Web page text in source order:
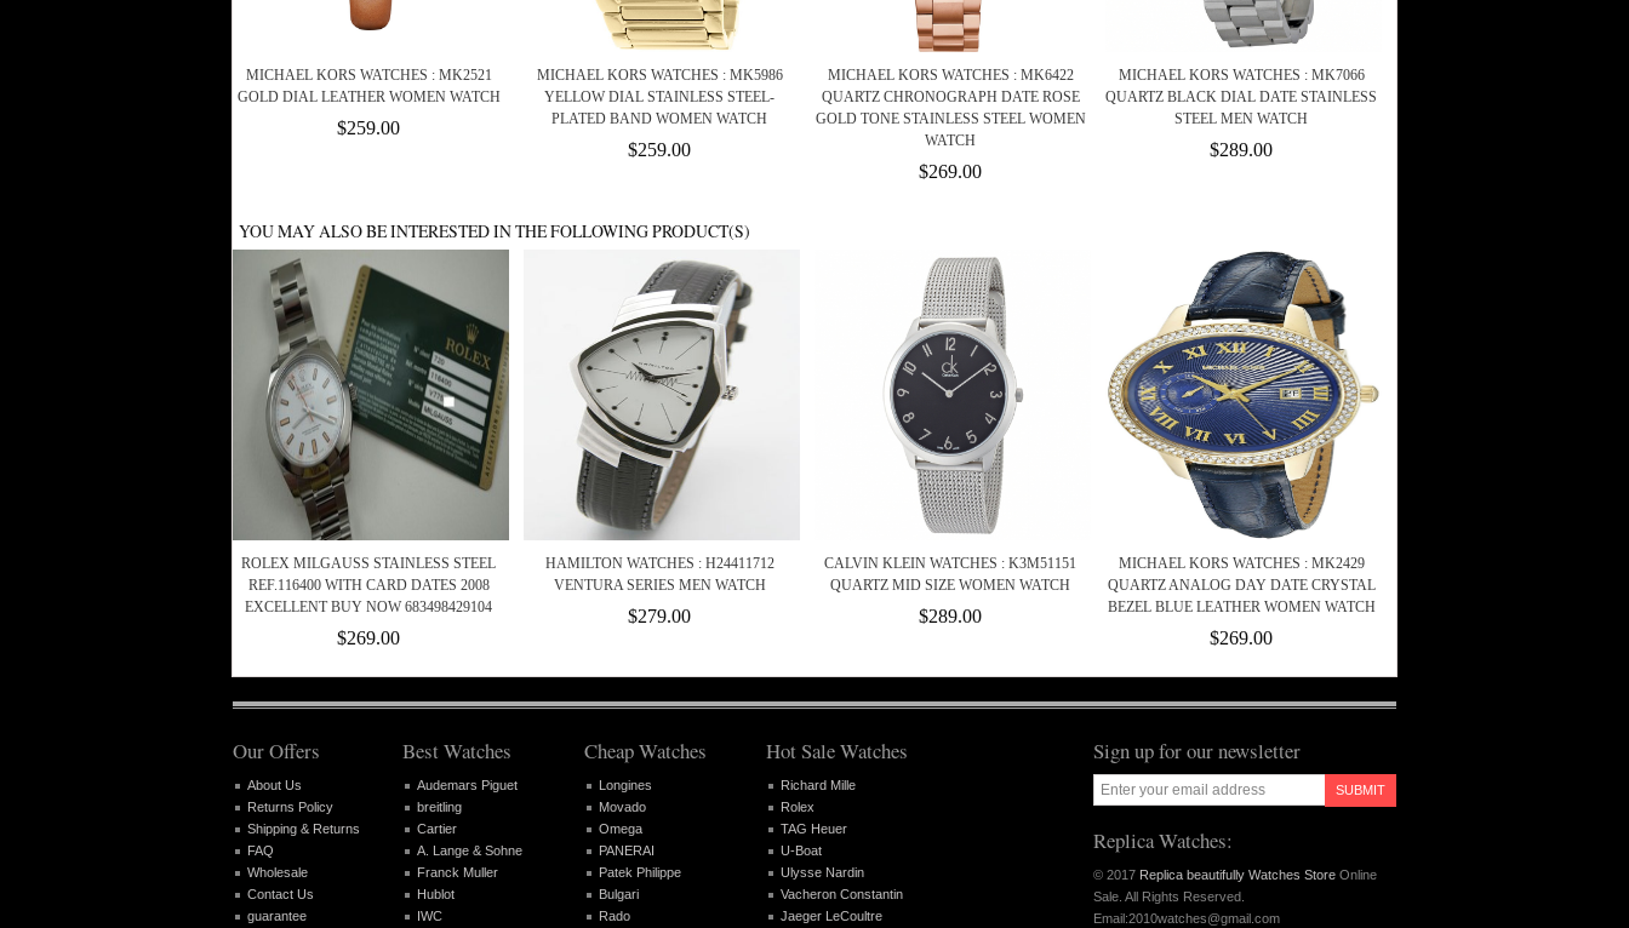
MICHAEL KORS WATCHES : MK2521
GOLD DIAL LEATHER WOMEN WATCH
$259.00
MICHAEL KORS WATCHES : MK5986
YELLOW DIAL STAINLESS STEEL-
PLATED BAND WOMEN WATCH
$259.00
MICHAEL KORS WATCHES : MK6422
QUARTZ CHRONOGRAPH DATE ROSE
GOLD TONE STAINLESS STEEL WOMEN
WATCH
$269.00
MICHAEL KORS WATCHES : MK7066
QUARTZ BLACK DIAL DATE STAINLESS
STEEL MEN WATCH
$289.00
YOU MAY ALSO BE INTERESTED IN THE FOLLOWING PRODUCT(S)
ROLEX MILGAUSS STAINLESS STEEL
REF.116400 WITH CARD DATES 2008
EXCELLENT BUY NOW 683498429104
$269.00
HAMILTON WATCHES : H24411712
VENTURA SERIES MEN WATCH
$279.00
CALVIN KLEIN WATCHES : K3M51151
QUARTZ MID SIZE WOMEN WATCH
$289.00
MICHAEL KORS WATCHES : MK2429
QUARTZ ANALOG DAY DATE CRYSTAL
BEZEL BLUE LEATHER WOMEN WATCH
$269.00
Sign up for our newsletter
SUBMIT
Replica Watches:
© 2017 Replica beautifully Watches Store Online
Sale. All Rights Reserved.
Email:2010watches@gmail.com
Our Offers
About Us
Returns Policy
Shipping & Returns
FAQ
Wholesale
Contact Us
guarantee
Best Watches
Audemars Piguet
breitling
Cartier
A. Lange & Sohne
Franck Muller
Hublot
IWC
Cheap Watches
Longines
Movado
Omega
PANERAI
Patek Philippe
Bulgari
Rado
Hot Sale Watches
Richard Mille
Rolex
TAG Heuer
U-Boat
Ulysse Nardin
Vacheron Constantin
Jaeger LeCoultre